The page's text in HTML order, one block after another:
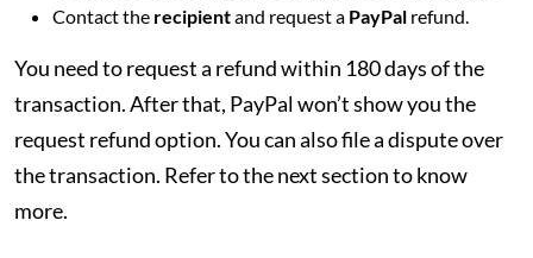
Contact the recipientand request a PayPal refund.
You need to request a refund within 180 days of the
transaction. After that, PayPal won’t show you the
request refund option. You can also file a dispute over
the transaction. Refer to the next section to know
more.